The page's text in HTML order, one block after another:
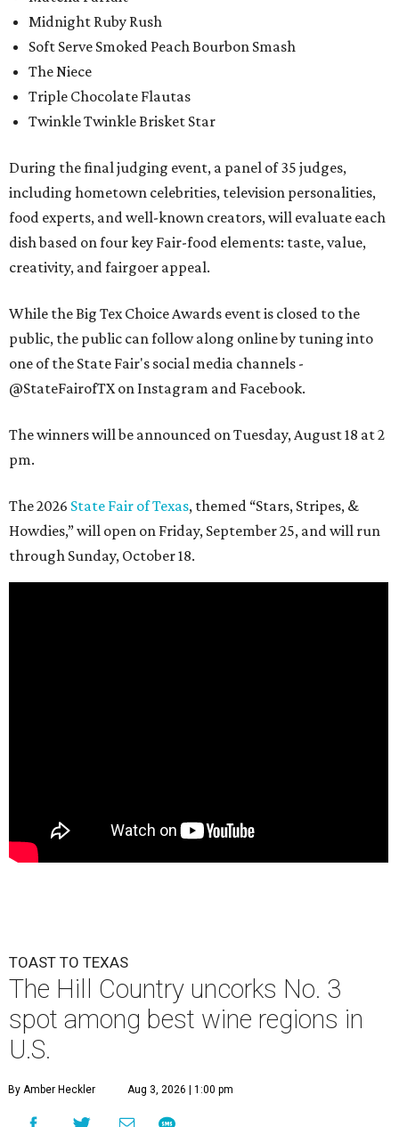
Midnight Ruby Rush
Soft Serve Smoked Peach Bourbon Smash
The Niece
Triple Chocolate Flautas
Twinkle Twinkle Brisket Star
During the final judging event, a panel of 35 judges,
including hometown celebrities, television personalities,
food experts, and well-known creators, will evaluate each
dish based on four key Fair-food elements: taste, value,
creativity, and fairgoer appeal.
While the Big Tex Choice Awards event is closed to the
public, the public can follow along online by tuning into
one of the State Fair's social media channels -
@StateFairofTX on Instagram and Facebook.
The winners will be announced on Tuesday, August 18 at 2
pm.
The 2026 State Fair of Texas, themed “Stars, Stripes, &
Howdies,” will open on Friday, September 25, and will run
through Sunday, October 18.
TOAST TO TEXAS
The Hill Country uncorks No. 3
spot among best wine regions in
U.S.
By Amber Heckler Aug 3, 2026 | 1:00 pm